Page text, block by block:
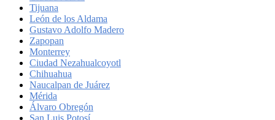
Tijuana
León de los Aldama
Gustavo Adolfo Madero
Zapopan
Monterrey
Ciudad Nezahualcoyotl
Chihuahua
Naucalpan de Juárez
Mérida
Álvaro Obregón
San Luis Potosí